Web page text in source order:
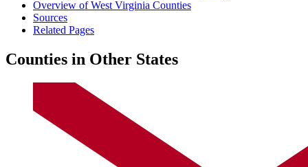
Overview of West Virginia Counties
Sources
Related Pages
Counties in Other States